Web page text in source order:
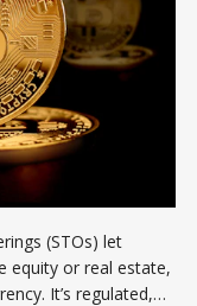
(STOs) let
equity or real estate,
It’s regulated,